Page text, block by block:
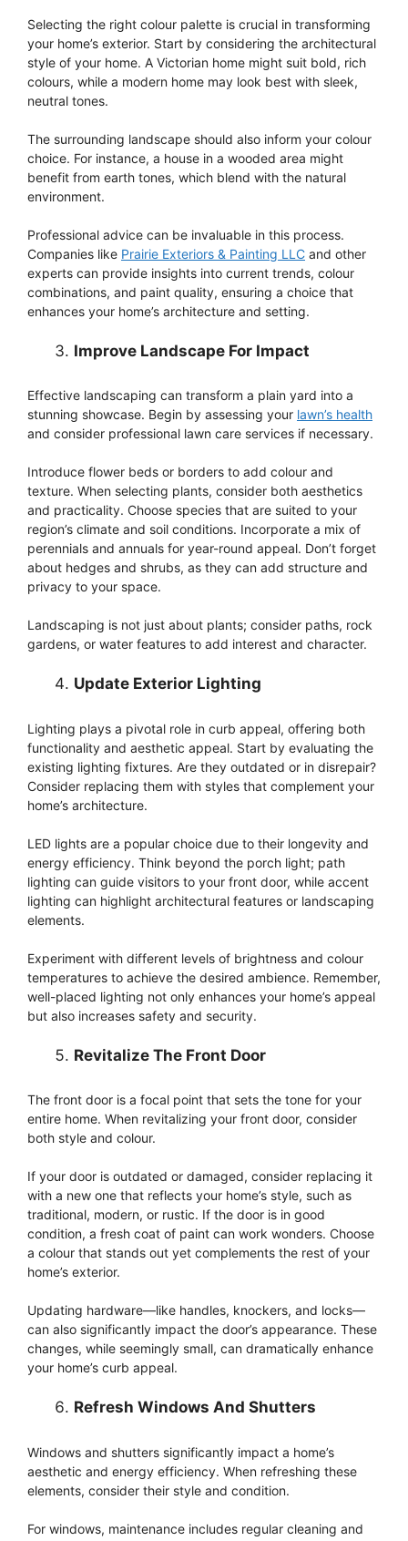
Selecting the right colour palette is crucial in transforming
your home’s exterior. Start by considering the architectural
style of your home. A Victorian home might suit bold, rich
colours, while a modern home may look best with sleek,
neutral tones.
The surrounding landscape should also inform your colour
choice. For instance, a house in a wooded area might
benefit from earth tones, which blend with the natural
environment.
Professional advice can be invaluable in this process.
Companies like Prairie Exteriors & Painting LLC and other
experts can provide insights into current trends, colour
combinations, and paint quality, ensuring a choice that
enhances your home’s architecture and setting.
Improve Landscape For Impact
Effective landscaping can transform a plain yard into a
stunning showcase. Begin by assessing your lawn’s health
and consider professional lawn care services if necessary.
Introduce flower beds or borders to add colour and
texture. When selecting plants, consider both aesthetics
and practicality. Choose species that are suited to your
region’s climate and soil conditions. Incorporate a mix of
perennials and annuals for year-round appeal. Don’t forget
about hedges and shrubs, as they can add structure and
privacy to your space.
Landscaping is not just about plants; consider paths, rock
gardens, or water features to add interest and character.
Update Exterior Lighting
Lighting plays a pivotal role in curb appeal, offering both
functionality and aesthetic appeal. Start by evaluating the
existing lighting fixtures. Are they outdated or in disrepair?
Consider replacing them with styles that complement your
home’s architecture.
LED lights are a popular choice due to their longevity and
energy efficiency. Think beyond the porch light; path
lighting can guide visitors to your front door, while accent
lighting can highlight architectural features or landscaping
elements.
Experiment with different levels of brightness and colour
temperatures to achieve the desired ambience. Remember,
well-placed lighting not only enhances your home’s appeal
but also increases safety and security.
Revitalize The Front Door
The front door is a focal point that sets the tone for your
entire home. When revitalizing your front door, consider
both style and colour.
If your door is outdated or damaged, consider replacing it
with a new one that reflects your home’s style, such as
traditional, modern, or rustic. If the door is in good
condition, a fresh coat of paint can work wonders. Choose
a colour that stands out yet complements the rest of your
home’s exterior.
Updating hardware—like handles, knockers, and locks—
can also significantly impact the door’s appearance. These
changes, while seemingly small, can dramatically enhance
your home’s curb appeal.
Refresh Windows And Shutters
Windows and shutters significantly impact a home’s
aesthetic and energy efficiency. When refreshing these
elements, consider their style and condition.
For windows, maintenance includes regular cleaning and